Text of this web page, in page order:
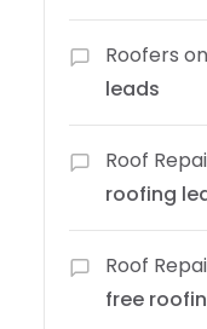
Roofers on
leads
Roof
roofing
Roof
free